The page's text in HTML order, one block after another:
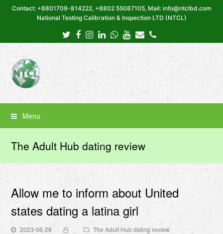
Contact: +8801709-814222, +8802 55087105, Mail: info@ntclbd.com
National Testing Calibration & Inspection LTD (NTCL)
Twitter
Facebook
Instagram
LinkedIn
Whatsapp
Youtube
EmailPhone
Menu
The Adult Hub dating review
Allow me to inform about United
states dating a latina girl
2023-06-28
The Adult Hub dating review